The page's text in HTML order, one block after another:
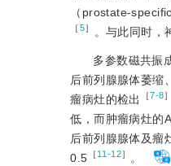
（prostate-
［5］ 。与此同时，
多参数磁共振
后前列腺腺体萎缩
瘤病灶的检出
［7-8］
低，而肿瘤病灶的
后前列腺腺体及瘤
0.5 ［11-12］ 。